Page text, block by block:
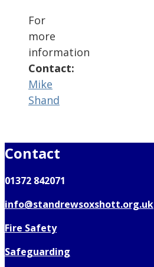
For
more
information
Contact:
Mike
Shand
Contact
01372 842071
info@standrewsoxshott.org.uk
Fire Safety
Safeguarding